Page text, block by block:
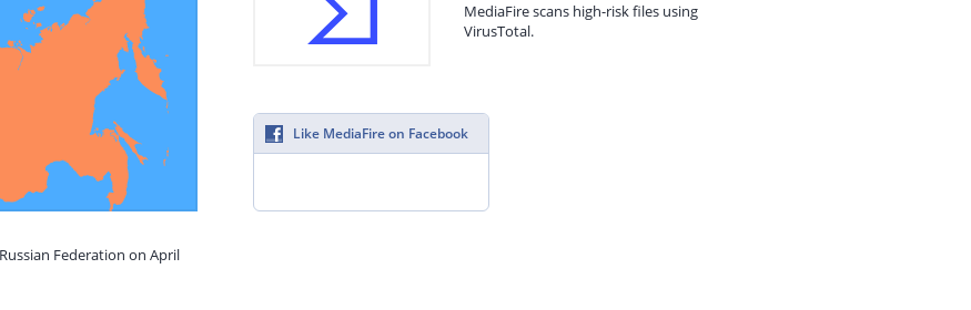
Federation on April
MediaFire scans high-risk files using
VirusTotal.
Like MediaFire on Facebook